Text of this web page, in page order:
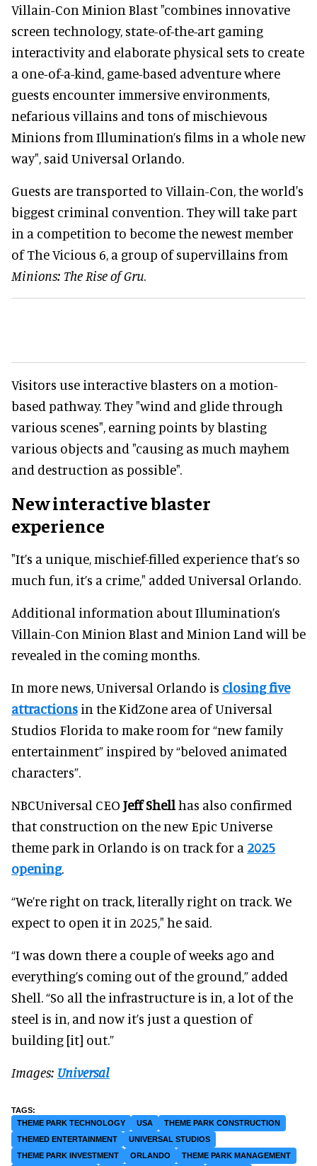
Villain-Con Minion Blast "combines innovative
screen technology, state-of-the-art gaming
interactivity and elaborate physical sets to create
a one-of-a-kind, game-based adventure where
guests encounter immersive environments,
nefarious villains and tons of mischievous
Minions from Illumination’s films in a whole new
way", said Universal Orlando.
Guests are transported to Villain-Con, the world's
biggest criminal convention. They will take part
in a competition to become the newest member
of The Vicious 6, a group of supervillains from
Minions: The Rise of Gru.
Visitors use interactive blasters on a motion-
based pathway. They "wind and glide through
various scenes", earning points by blasting
various objects and "causing as much mayhem
and destruction as possible".
New interactive blaster
experience
"It’s a unique, mischief-filled experience that’s so
much fun, it’s a crime," added Universal Orlando.
Additional information about Illumination’s
Villain-Con Minion Blast and Minion Land will be
revealed in the coming months.
In more news, Universal Orlando is closing five
attractions in the KidZone area of Universal
Studios Florida to make room for “new family
entertainment” inspired by “beloved animated
characters”.
NBCUniversal CEO Jeff Shellhas also confirmed
that construction on the new Epic Universe
theme park in Orlando is on track for a 2025
opening.
“We’re right on track, literally right on track. We
expect to open it in 2025," he said.
“I was down there a couple of weeks ago and
everything’s coming out of the ground,” added
Shell. “So all the infrastructure is in, a lot of the
steel is in, and now it’s just a question of
building [it] out.”
Images: Universal
THEME PARK TECHNOLOGY USA
THEME PARK CONSTRUCTION
THEMED ENTERTAINMENT
UNIVERSAL STUDIOS
THEME PARK INVESTMENT
ORLANDO THEME PARK MANAGEMENT